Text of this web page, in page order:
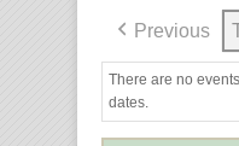
Previous
There are no
dates.